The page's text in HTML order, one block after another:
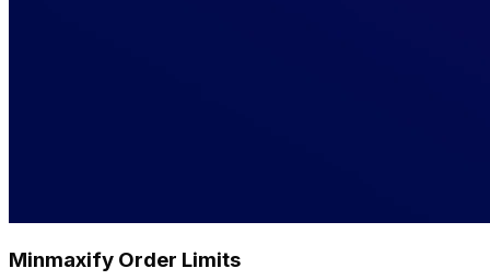
Minmaxify Order Limits